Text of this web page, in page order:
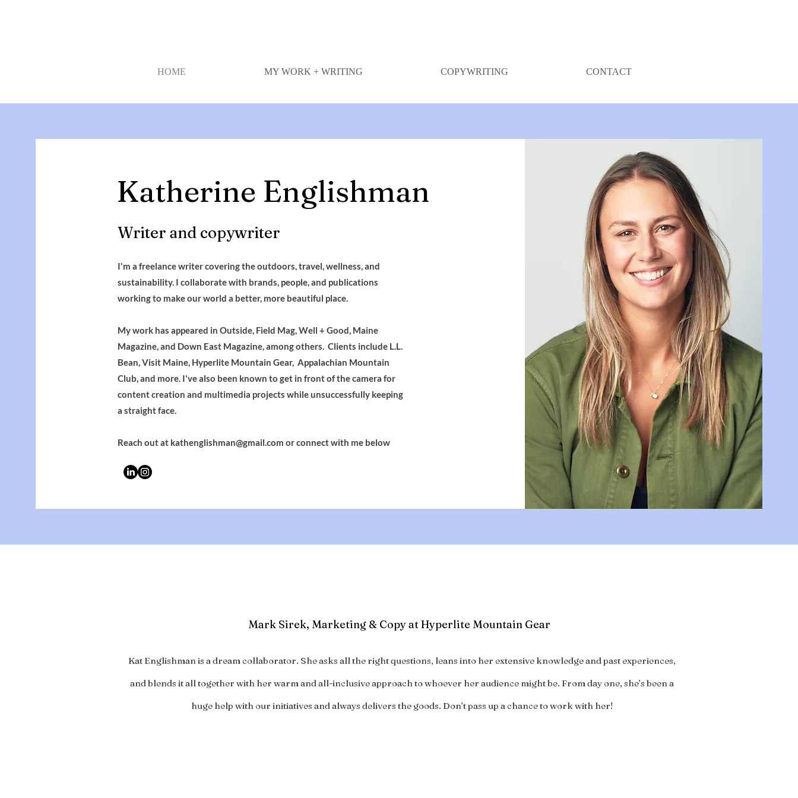
HOME MY WORK + WRITING COPYWRITING CONTACT
Katherine Englishman
Writer and copywriter
I'm a freelance writer covering the outdoors, travel, wellness, and
sustainability. I collaborate with brands, people, and publications
working to make our world a better, more beautiful place.
My work has appeared in Outside, Field Mag, Well + Good, Maine
Magazine, and Down East Magazine, among others. Clients include L.L.
Bean, Visit Maine, Hyperlite Mountain Gear, Appalachian Mountain
Club, and more. I've also been known to get in front of the camera for
content creation and multimedia projects while unsuccessfully keeping
a straight face.
Reach out at kathenglishman@gmail.com or connect with me below​
Mark Sirek, Marketing & Copy at Hyperlite Mountain Gear
Kat Englishman is a dream collaborator. She asks all the right questions, leans into her extensive knowledge and past experiences,
and blends it all together with her warm and all-inclusive approach to whoever her audience might be. From day one, she’s been a
huge help with our initiatives and always delivers the goods. Don’t pass up a chance to work with her!